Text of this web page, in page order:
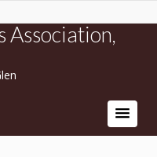
Association,